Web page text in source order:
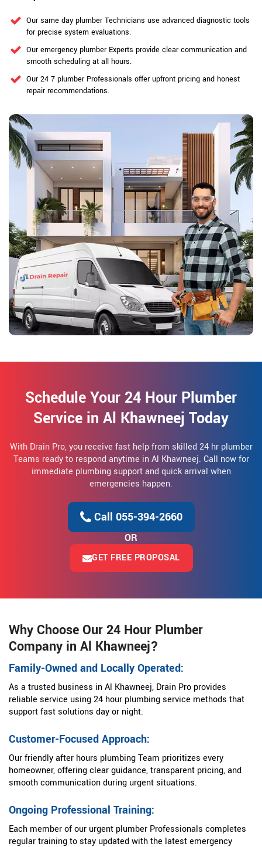
Our same day plumber Technicians use advanced diagnostic tools
for precise system evaluations.
Our emergency plumber Experts provide clear communication and
smooth scheduling at all hours.
Our 24 7 plumber Professionals offer upfront pricing and honest
repair recommendations.
Schedule Your 24 Hour Plumber
Service in Al Khawneej Today
With Drain Pro, you receive fast help from skilled 24 hr plumber
Teams ready to respond anytime in Al Khawneej. Call now for
immediate plumbing support and quick arrival when
emergencies happen.
Call 055-394-2660
OR
GET FREE PROPOSAL
Why Choose Our 24 Hour Plumber
Company in Al Khawneej?
Family-Owned and Locally Operated:
As a trusted business in Al Khawneej, Drain Pro provides
reliable service using 24 hour plumbing service methods that
support fast solutions day or night.
Customer-Focused Approach:
Our friendly after hours plumbing Team prioritizes every
homeowner, offering clear guidance, transparent pricing, and
smooth communication during urgent situations.
Ongoing Professional Training:
Each member of our urgent plumber Professionals completes
regular training to stay updated with the latest emergency